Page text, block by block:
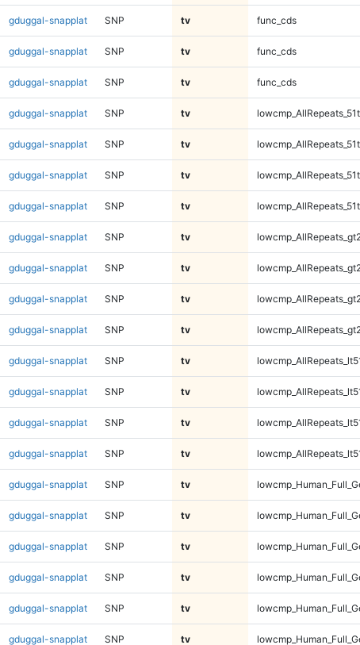
gduggal-snapplat SNP tv func_cds
gduggal-snapplat SNP tv func_cds
gduggal-snapplat SNP tv func_cds
gduggal-snapplat SNP tv
gduggal-snapplat SNP tv
gduggal-snapplat SNP tv
gduggal-snapplat SNP tv
gduggal-snapplat SNP tv
gduggal-snapplat SNP tv
gduggal-snapplat SNP tv
gduggal-snapplat SNP tv
gduggal-snapplat SNP tv
gduggal-snapplat SNP tv
gduggal-snapplat SNP tv
gduggal-snapplat SNP tv
gduggal-snapplat SNP tv
gduggal-snapplat SNP tv
gduggal-snapplat SNP tv
gduggal-snapplat SNP tv
gduggal-snapplat SNP tv
gduggal-snapplat SNP tv